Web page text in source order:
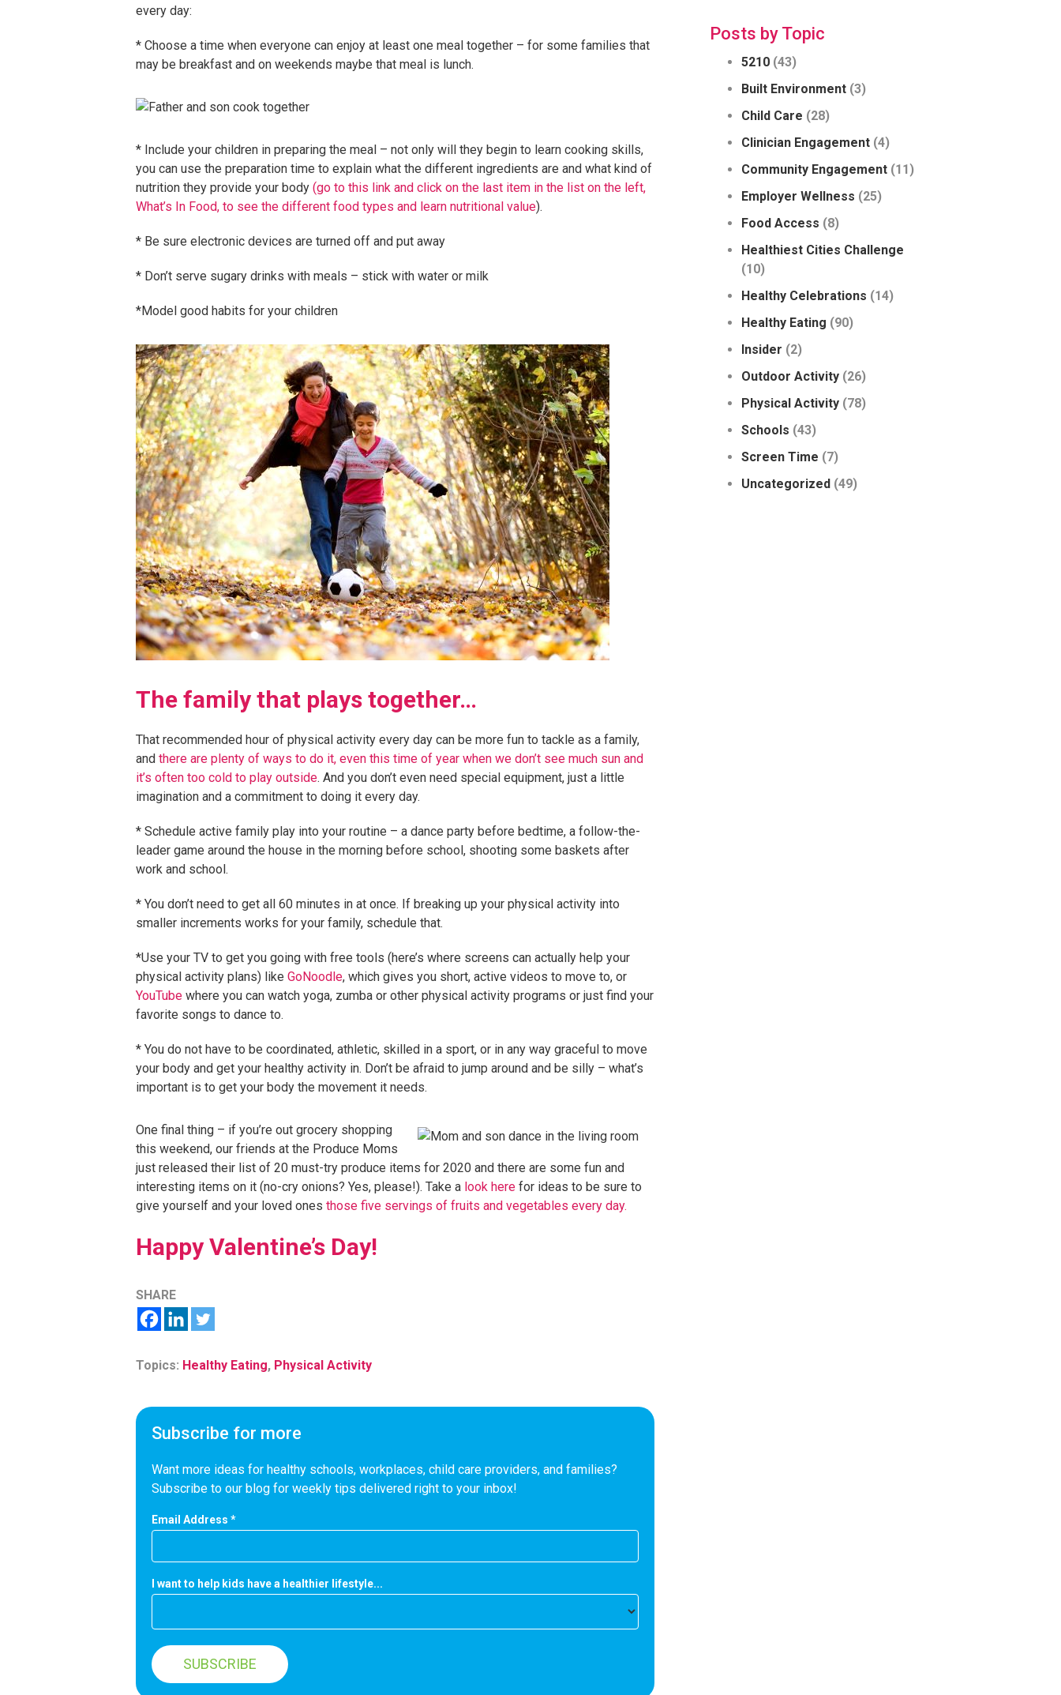
every day:
* Choose a time when everyone can enjoy at least one meal together – for some families that
may be breakfast and on weekends maybe that meal is lunch.
* Include your children in preparing the meal – not only will they begin to learn cooking skills,
you can use the preparation time to explain what the different ingredients are and what kind of
nutrition they provide your body (go to this link and click on the last item in the list on the left,
What’s In Food, to see the different food types and learn nutritional value).
* Be sure electronic devices are turned off and put away
* Don’t serve sugary drinks with meals – stick with water or milk
*Model good habits for your children
The family that plays together…
That recommended hour of physical activity every day can be more fun to tackle as a family,
and there are plenty of ways to do it, even this time of year when we don’t see much sun and
it’s often too cold to play outside. And you don’t even need special equipment, just a little
imagination and a commitment to doing it every day.
* Schedule active family play into your routine – a dance party before bedtime, a follow-the-
leader game around the house in the morning before school, shooting some baskets after
work and school.
* You don’t need to get all 60 minutes in at once. If breaking up your physical activity into
smaller increments works for your family, schedule that.
*Use your TV to get you going with free tools (here’s where screens can actually help your
physical activity plans) like GoNoodle, which gives you short, active videos to move to, or
YouTube where you can watch yoga, zumba or other physical activity programs or just find your
favorite songs to dance to.
* You do not have to be coordinated, athletic, skilled in a sport, or in any way graceful to move
your body and get your healthy activity in. Don’t be afraid to jump around and be silly – what’s
important is to get your body the movement it needs.
One final thing – if you’re out grocery shopping
this weekend, our friends at the Produce Moms
just released their list of 20 must-try produce items for 2020 and there are some fun and
interesting items on it (no-cry onions? Yes, please!). Take a look here for ideas to be sure to
give yourself and your loved ones those five servings of fruits and vegetables every day.
Happy Valentine’s Day!
SHARE
Topics: Healthy Eating, Physical Activity
Subscribe for more
Want more ideas for healthy schools, workplaces, child care providers, and families?
Subscribe to our blog for weekly tips delivered right to your inbox!
Email Address *
I want to help kids have a healthier lifestyle...
Posts by Topic
5210(43)
Built Environment(3)
Child Care (28)
Clinician Engagement(4)
Community Engagement(11)
Employer Wellness (25)
Food Access (8)
Healthiest Cities Challenge
(10)
Healthy Celebrations (14)
Healthy Eating (90)
Insider (2)
Outdoor Activity(26)
Physical Activity(78)
Schools (43)
Screen Time (7)
Uncategorized(49)